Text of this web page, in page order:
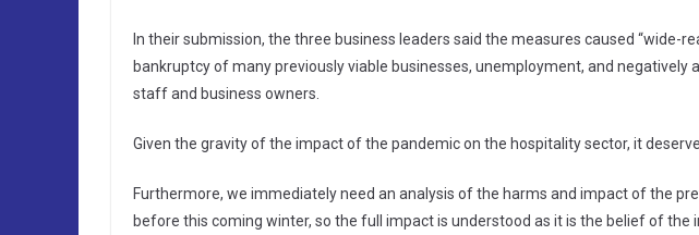
In their submission, the three business leaders said the measures caused “wide-
bankruptcy of many previously viable businesses, unemployment, and
staff and business owners.
Given the gravity of the impact of the pandemic on the hospitality sector, it
Furthermore, we immediately need an analysis of the harms and impact of the
before this coming winter, so the full impact is understood as it is the belief of the